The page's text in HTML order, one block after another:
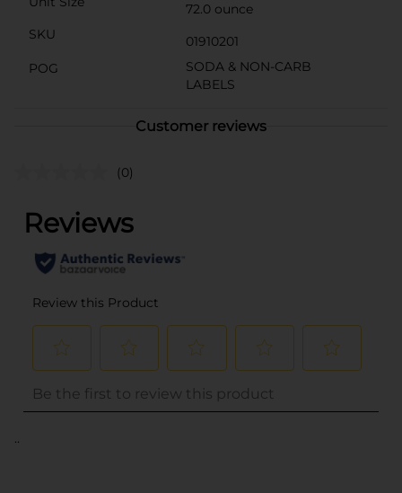
72.0 ounce
SKU
01910201
POG
SODA & NON-CARB
LABELS
Customer reviews
(0)
..